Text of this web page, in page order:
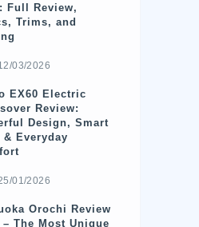
Full Review,
Trims, and
03/2026
EX60 Electric
Review:
Design, Smart
& Everyday
01/2026
Orochi Review
– The Most Unique